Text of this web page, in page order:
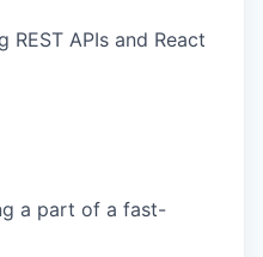
APIs and React
a part of a fast-